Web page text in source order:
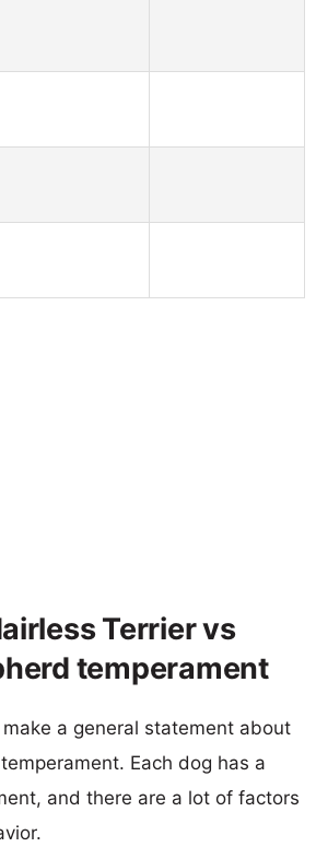
Terrier vs
temperament
a general statement about
Each dog has a
and there are a lot of factors